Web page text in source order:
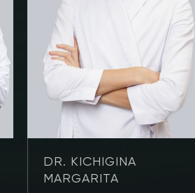
DR. KICHIGINA
MARGARITA